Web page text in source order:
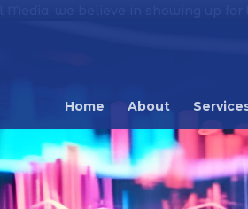
Home About